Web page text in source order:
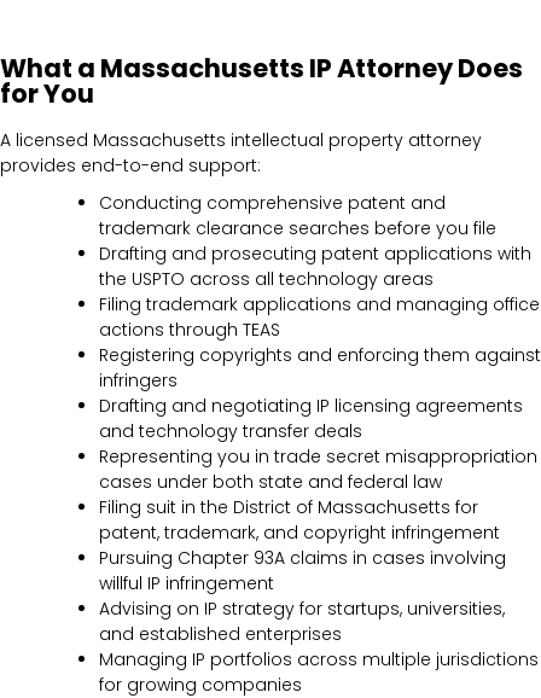
What a Massachusetts IP Attorney Does
for You
A licensed Massachusetts intellectual property attorney
provides end-to-end support:
Conducting comprehensive patent and
trademark clearance searches before you file
Drafting and prosecuting patent applications with
the USPTO across all technology areas
Filing trademark applications and managing office
actions through TEAS
Registering copyrights and enforcing them against
infringers
Drafting and negotiating IP licensing agreements
and technology transfer deals
Representing you in trade secret misappropriation
cases under both state and federal law
Filing suit in the District of Massachusetts for
patent, trademark, and copyright infringement
Pursuing Chapter 93A claims in cases involving
willful IP infringement
Advising on IP strategy for startups, universities,
and established enterprises
Managing IP portfolios across multiple jurisdictions
for growing companies